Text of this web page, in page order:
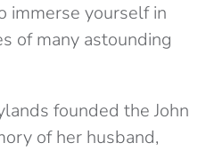
immerse yourself in
of many astounding
founded the John
of her husband,